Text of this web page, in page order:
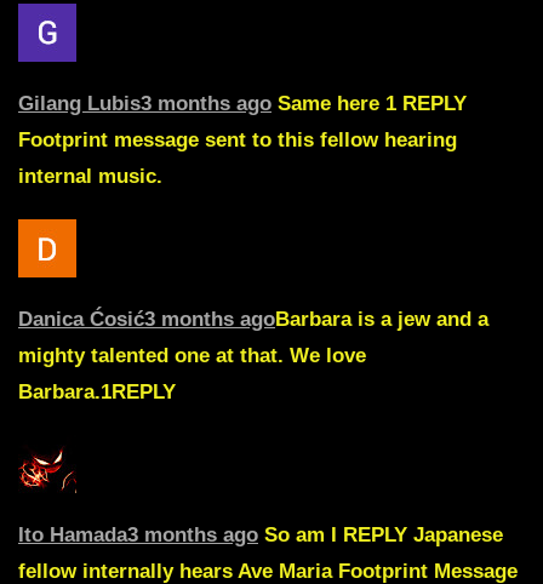
Gilang Lubis3 months ago Same here 1 REPLY
Footprint message sent to this fellow hearing
internal music.
Danica Ćosić3 months agoBarbara is a jew and a
mighty talented one at that. We love
Barbara.1REPLY
Ito Hamada3 months ago So am I REPLY Japanese
fellow internally hears Ave Maria Footprint Message